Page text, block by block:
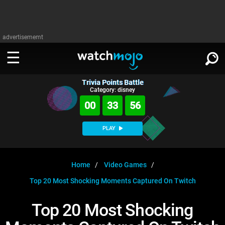
advertisememt
WATCH
WatchMojo UK
MojoPlays
AnticipatedExclusive!
WATCHMOJO
Categories
Channels
Trivia HomeDOWNLOAD APPS
SIGN IN
Trivia Points Battle
Category: disney
00 33 56
PLAY
Home
Video Games
Top 20 Most Shocking Moments Captured On Twitch
Top 20 Most Shocking